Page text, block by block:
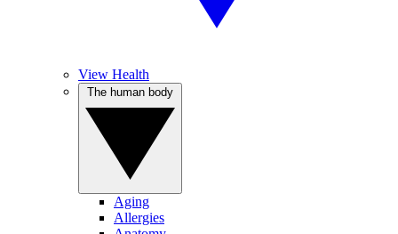
View Health
Aging
Allergies